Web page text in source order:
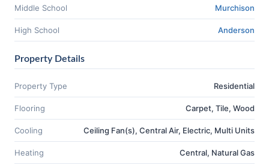
Middle School Murchison
High School Anderson
Property Details
Property Type Residential
Flooring Carpet, Tile, Wood
Cooling Ceiling Fan(s), Central Air, Electric, Multi Units
Heating Central, Natural Gas